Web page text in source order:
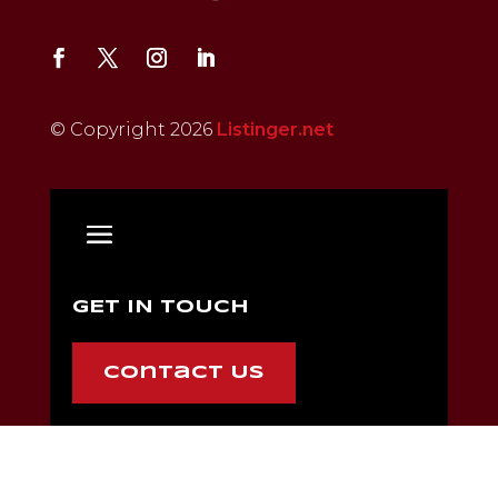
© Copyright 2026 Listinger.net
GET IN TOUCH
Contact Us